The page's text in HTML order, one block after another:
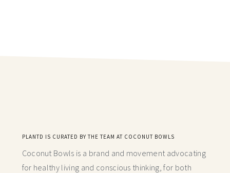
PLANTD IS CURATED BY THE TEAM AT COCONUT BOWLS
Coconut Bowls is a brand and movement advocating
for healthy living and conscious thinking,for both